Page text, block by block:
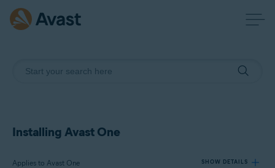
Installing Avast One
Applies to Avast One SHOW DETAILS